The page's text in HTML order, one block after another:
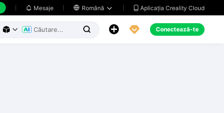
 Mesaje  Română   Aplicația Creality Cloud
     Conectează-te